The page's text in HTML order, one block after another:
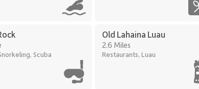
of Kaanapali Beach, offering immediate access to ocean
five-minute walk
Scuba
Old Lahaina Luau
2.6 Miles
Restaurants, Luau